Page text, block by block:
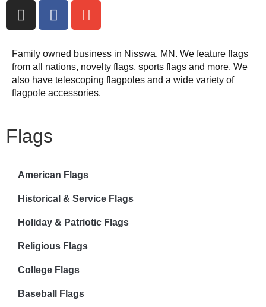
Family owned business in Nisswa, MN. We feature flags
from all nations, novelty flags, sports flags and more. We
also have telescoping flagpoles and a wide variety of
flagpole accessories.
Flags
American Flags
Historical & Service Flags
Holiday & Patriotic Flags
Religious Flags
College Flags
Baseball Flags